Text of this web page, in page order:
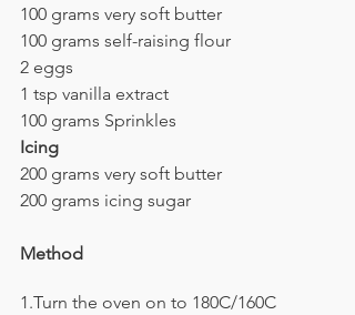
100 grams very soft butter
100 grams self-raising flour
2 eggs
1 tsp vanilla extract
100 grams Sprinkles
Icing
200 grams very soft butter
200 grams icing sugar
Method
1.Turn the oven on to 180C/160C